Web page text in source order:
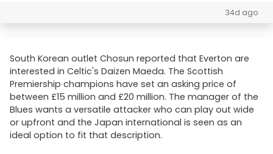
34d ago
South Korean outlet Chosun reported that Everton are
interested in Celtic's Daizen Maeda. The Scottish
Premiership champions have set an asking price of
between £15 million and £20 million. The manager of the
Blues wants a versatile attacker who can play out wide
or upfront and the Japan international is seen as an
ideal option to fit that description.